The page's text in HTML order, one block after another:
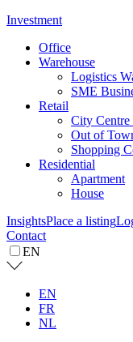
Investment
Office
Warehouse
Logistics
SME
Retail
City Centre
Out of
Shopping
Residential
Apartment
House
InsightsPlace a listing
Contact
EN
EN
FR
NL